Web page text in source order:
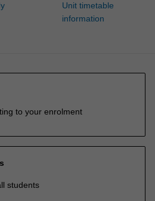
Unit timetable
information
to your enrolment
students